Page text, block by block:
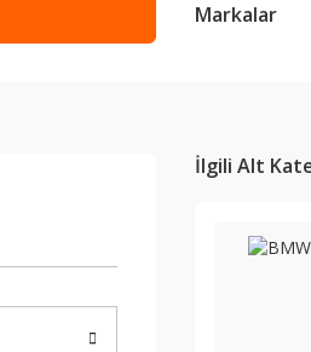
Markalar
İlgili Alt